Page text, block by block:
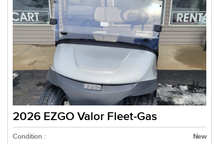
2026 EZGO Valor Fleet-Gas
Condition : New